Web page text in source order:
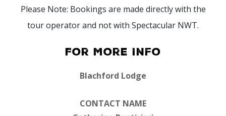
Please Note: Bookings are made directly with the
tour operator and not with Spectacular NWT.
For More Info
Blachford Lodge
CONTACT NAME